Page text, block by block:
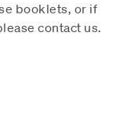
booklets, or if
contact us.